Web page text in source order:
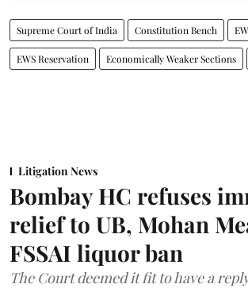
Supreme Court of India Constitution Bench
EWS Reservation Economically Weaker Sections
Litigation News
Bombay HC refuses
relief to UB, Mohan
FSSAI liquor ban
The Court deemed it fit to have a